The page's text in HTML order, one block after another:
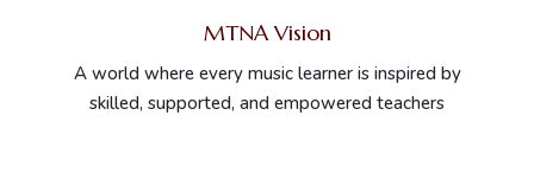
MTNA Vision
A world where every music learner is inspired by
skilled, supported, and empowered teachers